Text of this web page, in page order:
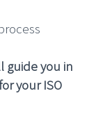
guide you in
your ISO